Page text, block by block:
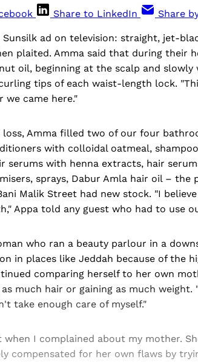
Share to LinkedIn Share
ad on television: straight, jet-
plaited. Amma said that during their
oil, beginning at the scalp and slowly
tips of each waist-length lock.
we came here."
Amma filled two of our four
with colloidal oatmeal,
serums with henna extracts, hair
sprays, Dabur Amla hair oil – the
Malik Street had new stock. "I
Appa told any guest who had to use
who ran a beauty parlour in a
in places like Jeddah because of the
comparing herself to her own
much hair or gaining as much weight.
take enough care of myself."
I complained about my mother.
compensated for her own flaws by